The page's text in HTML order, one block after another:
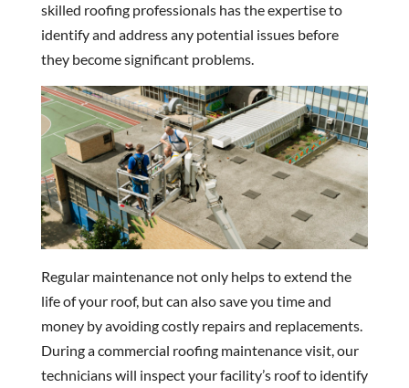
skilled roofing professionals has the expertise to
identify and address any potential issues before
they become significant problems.
Regular maintenance not only helps to extend the
life of your roof, but can also save you time and
money by avoiding costly repairs and replacements.
During a commercial roofing maintenance visit, our
technicians will inspect your facility’s roof to identify